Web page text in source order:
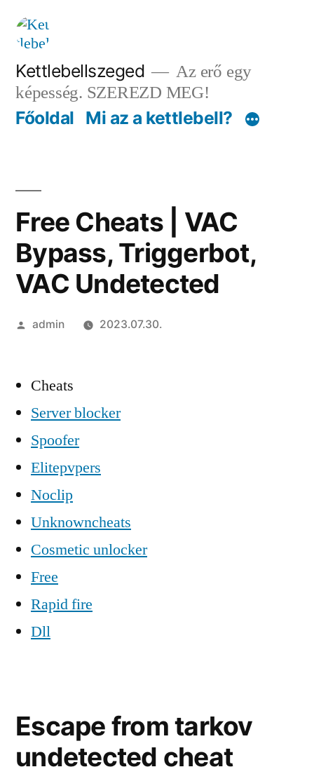
Tartalomhoz
Kettlebellszeged
Az erő egy
képesség. SZEREZD MEG!
Főoldal Mi az a kettlebell?
Free Cheats | VAC
Bypass, Triggerbot,
VAC Undetected
Szerző:
admin 2023.07.30.
Cheats
Server blocker
Spoofer
Elitepvpers
Noclip
Unknowncheats
Cosmetic unlocker
Free
Rapid fire
Dll
Escape from tarkov
undetected cheat